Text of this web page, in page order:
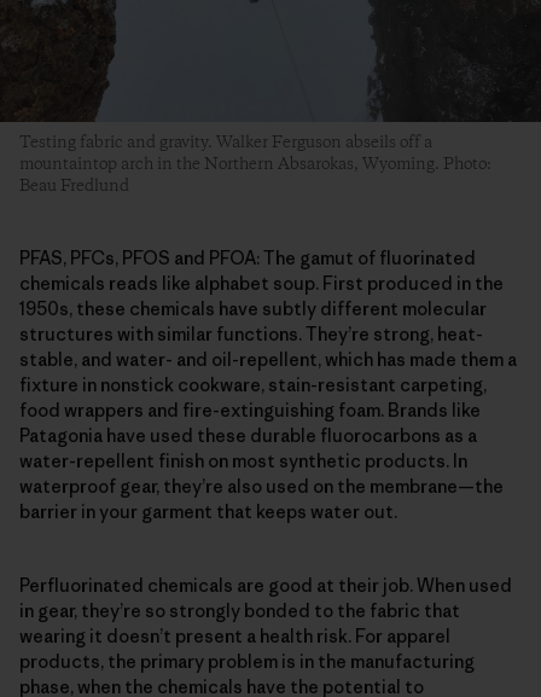
Testing fabric and gravity. Walker Ferguson abseils off a
mountaintop arch in the Northern Absarokas, Wyoming. Photo:
Beau Fredlund
PFAS, PFCs, PFOS and PFOA: The gamut of fluorinated
chemicals reads like alphabet soup. First produced in the
1950s, these chemicals have subtly different molecular
structures with similar functions. They’re strong, heat-
stable, and water- and oil-repellent, which has made them a
fixture in nonstick cookware, stain-resistant carpeting,
food wrappers and fire-extinguishing foam. Brands like
Patagonia have used these durable fluorocarbons as a
water-repellent finish on most synthetic products. In
waterproof gear, they’re also used on the membrane—the
barrier in your garment that keeps water out.
Perfluorinated chemicals are good at their job. When used
in gear, they’re so strongly bonded to the fabric that
wearing it doesn’t present a health risk. For apparel
products, the primary problem is in the manufacturing
phase, when the chemicals have the potential to